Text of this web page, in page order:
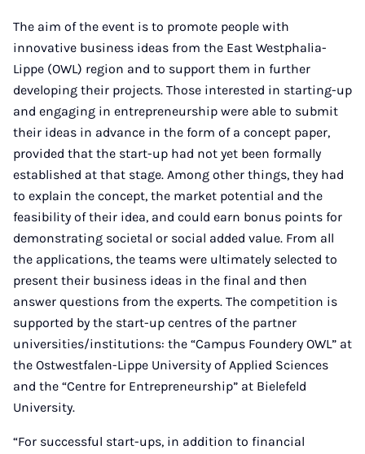
The aim of the event is to promote people with
innovative business ideas from the East Westphalia-
Lippe (OWL) region and to support them in further
developing their projects. Those interested in starting-up
and engaging in entrepreneurship were able to submit
their ideas in advance in the form of a concept paper,
provided that the start-up had not yet been formally
established at that stage. Among other things, they had
to explain the concept, the market potential and the
feasibility of their idea, and could earn bonus points for
demonstrating societal or social added value. From all
the applications, the teams were ultimately selected to
present their business ideas in the final and then
answer questions from the experts. The competition is
supported by the start-up centres of the partner
universities/institutions: the “Campus Foundery OWL” at
the Ostwestfalen-Lippe University of Applied Sciences
and the “Centre for Entrepreneurship” at Bielefeld
University.
“For successful start-ups, in addition to financial